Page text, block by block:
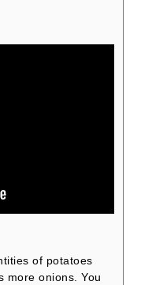
of potatoes
more onions. You